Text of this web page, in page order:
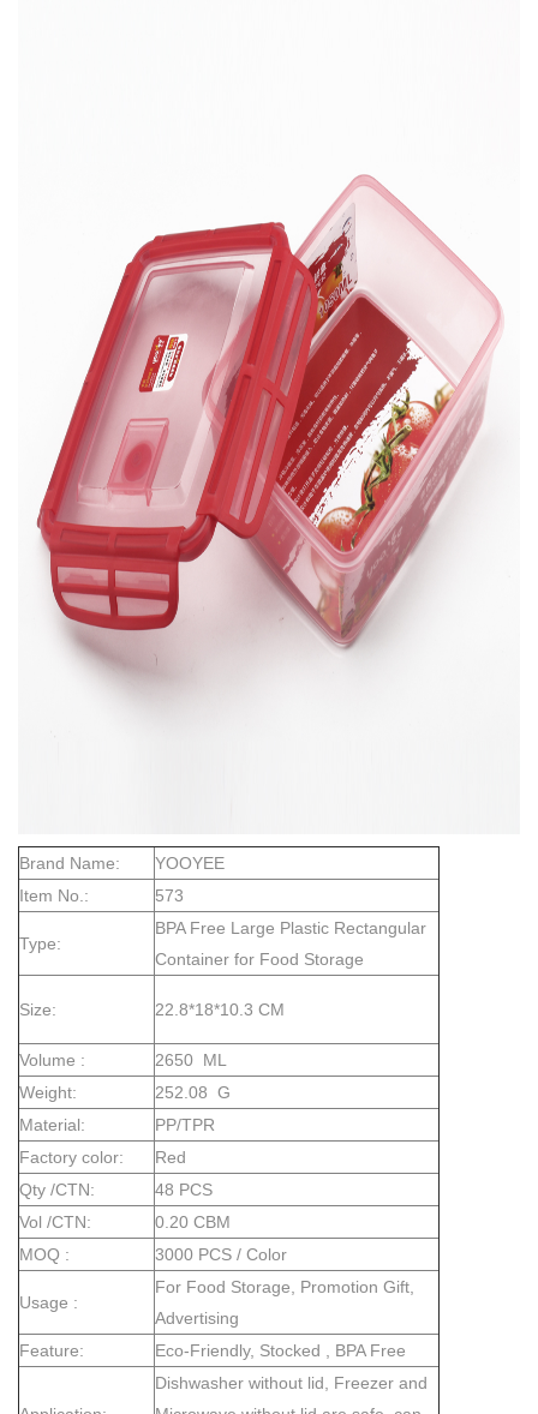
Brand Name:
YOOYEE
Item No.:
573
Type:
BPA Free Large Plastic Rectangular
Container for Food Storage
Size: 22.8*18*10.3 CM
Volume :
2650 ML
Weight:
252.08 G
Material:
PP/TPR
Factory color:
Red
Qty /CTN:
48 PCS
Vol /CTN:
0.20 CBM
MOQ :
3000 PCS / Color
Usage :
For Food Storage, Promotion Gift,
Advertising
Feature:
Eco-Friendly, Stocked , BPA Free
Dishwasher without lid, Freezer and